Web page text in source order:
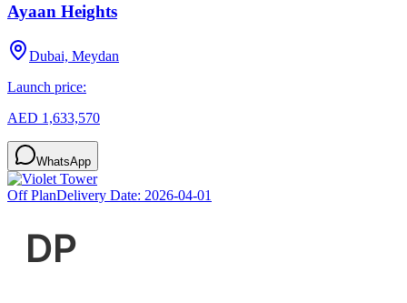
Ayaan Heights
Dubai, Meydan
Launch price:
AED 1,633,570
WhatsApp
Off PlanDelivery Date: 2026-04-01